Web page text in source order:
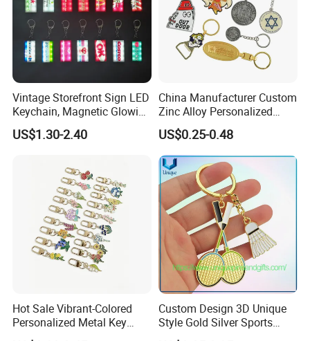
Vintage Storefront Sign LED
Keychain, Magnetic Glowing
Key Accessory for Collectors
US$1.30-2.40
China Manufacturer Custom
Zinc Alloy Personalized
Logo Soft Enamel Metal
Keychain
US$0.25-0.48
Hot Sale Vibrant-Colored
Personalized Metal Key
Chain for Backpack
Custom Design 3D Unique
Style Gold Silver Sports
Keychain, Badminton Suite